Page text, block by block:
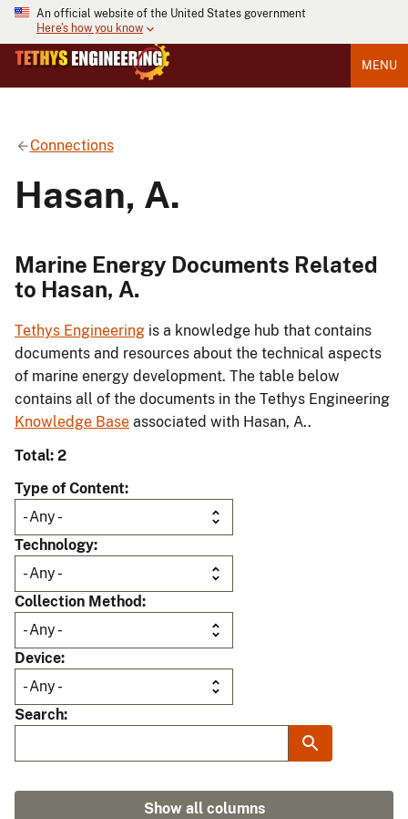
An official website of the United States government
Here's how you know
MENU
Connections
Hasan, A.
Marine Energy Documents Related
to Hasan, A.
Tethys Engineering is a knowledge hub that contains
documents and resources about the technical aspects
of marine energy development. The table below
contains all of the documents in the Tethys Engineering
Knowledge Base associated with Hasan, A..
Total: 2
Type of Content
Technology
Collection Method
Device
Search
Show all columns